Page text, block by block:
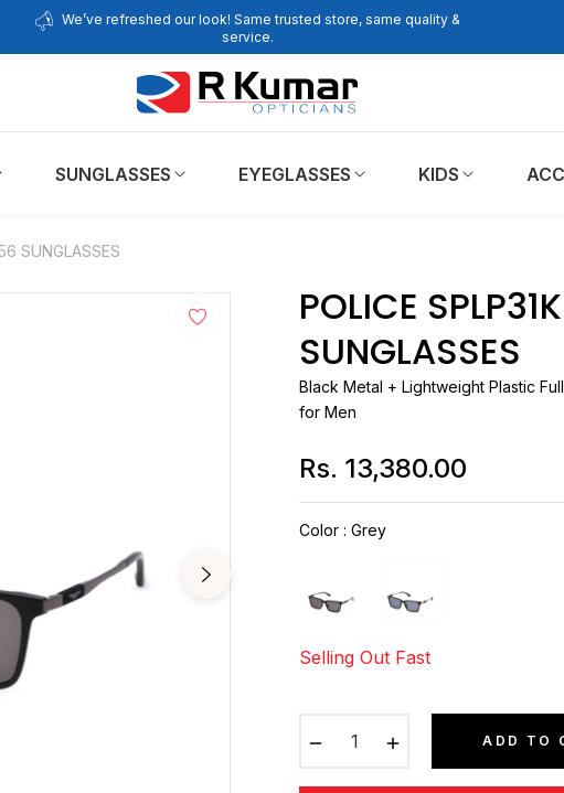
We’ve refreshed our look! Same trusted store, same quality &
service.
SUNGLASSES EYEGLASSES KIDS
SUNGLASSES
POLICE
SUNGLASSES
Black Metal + Lightweight Plastic
for Men
Regular
price
Rs. 13,380.00
Color : Grey
Selling Out Fast
ADD TO